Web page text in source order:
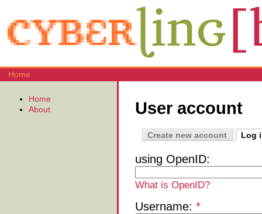
Home
User account
Create new account Log
using OpenID:
What is OpenID?
Username: *
Home
About